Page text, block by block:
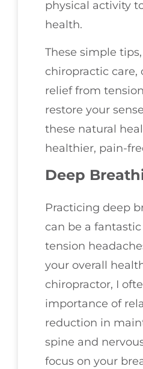
physical activity
health.
These simple
chiropractic care,
relief from
restore your
these natural
healthier, pain-
Deep
Practicing deep
can be a
tension
your overall
chiropractor, I
importance of
reduction in
spine and
focus on your